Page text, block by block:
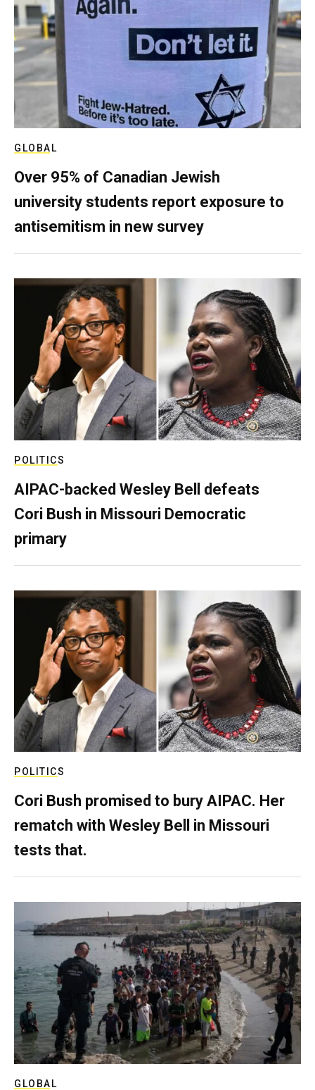
GLOBAL
Over 95% of Canadian Jewish
university students report exposure to
antisemitism in new survey
POLITICS
AIPAC-backed Wesley Bell defeats
Cori Bush in Missouri Democratic
primary
POLITICS
Cori Bush promised to bury AIPAC. Her
rematch with Wesley Bell in Missouri
tests that.
GLOBAL